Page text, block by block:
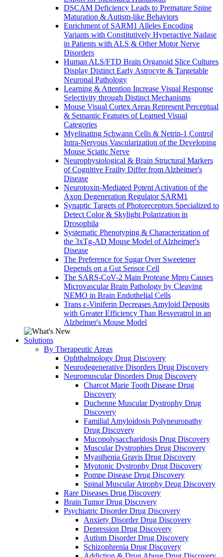
DSCAM Deficiency Leads to Premature Spine
Maturation & Autism-like Behaviors
Enrichment of SARM1 Alleles Encoding
Variants with Constitutively Hyperactive Nadase
in Patients with ALS & Other Motor Nerve
Disorders
Human ALS/FTD Brain Organoid Slice Cultures
Display Distinct Early Astrocyte & Targetable
Neuronal Pathology
Learning & Attention Increase Visual Response
Selectivity through Distinct Mechanisms
Mouse Visual Cortex Areas Represent Perceptual
& Semantic Features of Learned Visual
Categories
Myelinating Schwann Cells & Netrin-1 Control
Intra-Nervous Vascularization of the Developing
Mouse Sciatic Nerve
Neurophysiological & Brain Structural Markers
of Cognitive Frailty Differ from Alzheimer's
Disease
Neurotoxin-Mediated Potent Activation of the
Axon Degeneration Regulator SARM1
Synaptic Targets of Photoreceptors Specialized to
Detect Color & Skylight Polarization in
Drosophila
Systematic Phenotyping & Characterization of
the 3xTg-AD Mouse Model of Alzheimer's
Disease
The Preference for Sugar Over Sweetener
Depends on a Gut Sensor Cell
The SARS-CoV-2 Main Protease Mpro Causes
Microvascular Brain Pathology by Cleaving
NEMO in Brain Endothelial Cells
Trans ε-Viniferin Decreases Amyloid Deposits
with Greater Efficiency Than Resveratrol in an
Alzheimer's Mouse Model
Solutions
By Therapeutic Areas
Ophthalmology Drug Discovery
Neurodegenerative Disorders Drug Discovery
Neuromuscular Disorders Drug Discovery
Charcot Marie Tooth Disease Drug
Discovery
Duchenne Muscular Dystrophy Drug
Discovery
Familial Amyloidosis Polyneuropathy
Drug Discovery
Mucopolysaccharidosis Drug Discovery
Muscular Dystrophies Drug Discovery
Myasthenia Gravis Drug Discovery
Myotonic Dystrophy Drug Discovery
Pompe Disease Drug Discovery
Spinal Muscular Atrophy Drug Discovery
Rare Diseases Drug Discovery
Brain Tumor Drug Discovery
Psychiatric Disorder Drug Discovery
Anxiety Disorder Drug Discovery
Depression Drug Discovery
Autism Disorder Drug Discovery
Schizophrenia Drug Discovery